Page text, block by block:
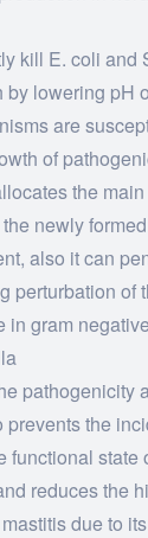
kill E. coli and
by lowering pH
are
of
the
newly
also it can
perturbation of
in gram
pathogenicity
prevents the
functional state
reduces the
due to